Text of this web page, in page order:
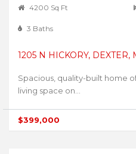
4200 Sq Ft
3 Baths
1205 N HICKORY, DEXTER,
Spacious, quality-built home
living space on...
$399,000